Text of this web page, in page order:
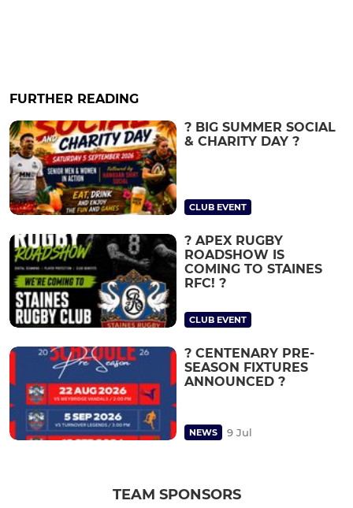
FURTHER READING
? BIG SUMMER SOCIAL
& CHARITY DAY ?
CLUB EVENT
? APEX RUGBY
ROADSHOW IS
COMING TO STAINES
RFC! ?
CLUB EVENT
? CENTENARY PRE-
SEASON FIXTURES
ANNOUNCED ?
NEWS 9 Jul
TEAM SPONSORS